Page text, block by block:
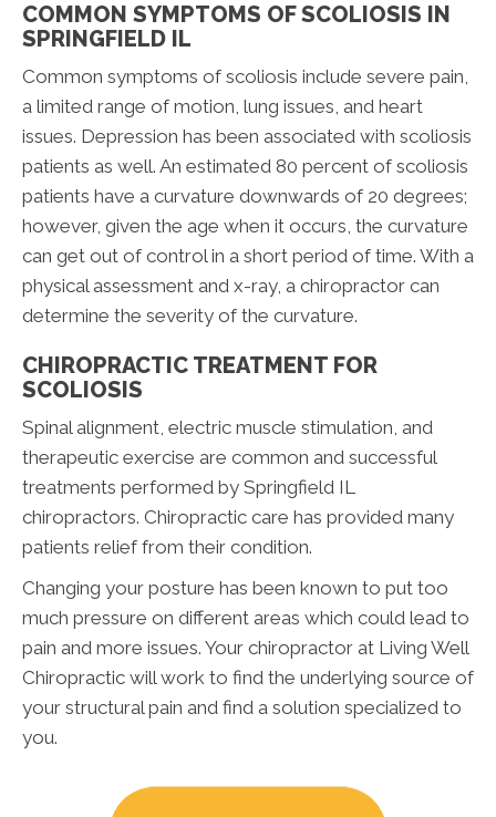
COMMON SYMPTOMS OF SCOLIOSIS IN
SPRINGFIELD IL
Common symptoms of scoliosis include severe pain,
a limited range of motion, lung issues, and heart
issues. Depression has been associated with scoliosis
patients as well. An estimated 80 percent of scoliosis
patients have a curvature downwards of 20 degrees;
however, given the age when it occurs, the curvature
can get out of control in a short period of time. With a
physical assessment and x-ray, a chiropractor can
determine the severity of the curvature.
CHIROPRACTIC TREATMENT FOR
SCOLIOSIS
Spinal alignment, electric muscle stimulation, and
therapeutic exercise are common and successful
treatments performed by Springfield IL
chiropractors. Chiropractic care has provided many
patients relief from their condition.
Changing your posture has been known to put too
much pressure on different areas which could lead to
pain and more issues. Your chiropractor at Living Well
Chiropractic will work to find the underlying source of
your structural pain and find a solution specialized to
you.